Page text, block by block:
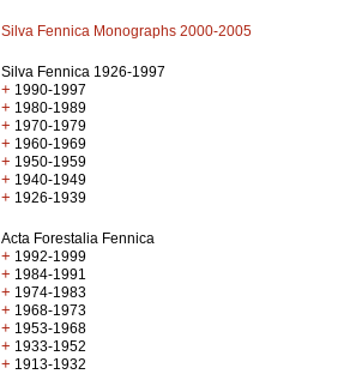
Silva Fennica Monographs 2000-2005
Silva Fennica 1926-1997
+ 1990-1997
+ 1980-1989
+ 1970-1979
+ 1960-1969
+ 1950-1959
+ 1940-1949
+ 1926-1939
Acta Forestalia Fennica
+ 1992-1999
+ 1984-1991
+ 1974-1983
+ 1968-1973
+ 1953-1968
+ 1933-1952
+ 1913-1932